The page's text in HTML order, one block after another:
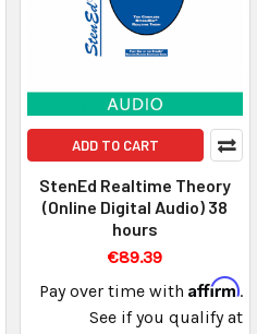
ADD TO CART
StenEd Realtime Theory
(Online Digital Audio) 38
hours
€89.39
Pay over time with Affirm.
See if you qualify at